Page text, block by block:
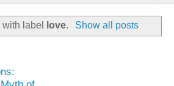
label love. Show all posts